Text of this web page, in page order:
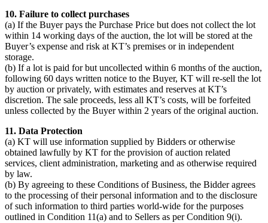
10. Failure to collect purchases
(a) If the Buyer pays the Purchase Price but does not collect the lot
within 14 working days of the auction, the lot will be stored at the
Buyer’s expense and risk at KT’s premises or in independent
storage.
(b) If a lot is paid for but uncollected within 6 months of the auction,
following 60 days written notice to the Buyer, KT will re-sell the lot
by auction or privately, with estimates and reserves at KT’s
discretion. The sale proceeds, less all KT’s costs, will be forfeited
unless collected by the Buyer within 2 years of the original auction.
11. Data Protection
(a) KT will use information supplied by Bidders or otherwise
obtained lawfully by KT for the provision of auction related
services, client administration, marketing and as otherwise required
by law.
(b) By agreeing to these Conditions of Business, the Bidder agrees
to the processing of their personal information and to the disclosure
of such information to third parties world-wide for the purposes
outlined in Condition 11(a) and to Sellers as per Condition 9(i).